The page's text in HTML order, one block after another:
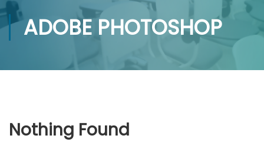
ADOBE PHOTOSHOP
Nothing Found